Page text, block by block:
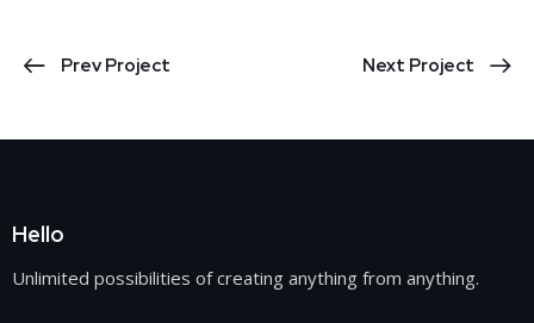
Prev Project Next Project
Hello
Unlimited possibilities of creating anything from anything.